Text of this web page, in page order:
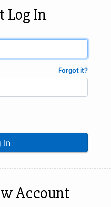
Log In
Forgot it?
In
Account